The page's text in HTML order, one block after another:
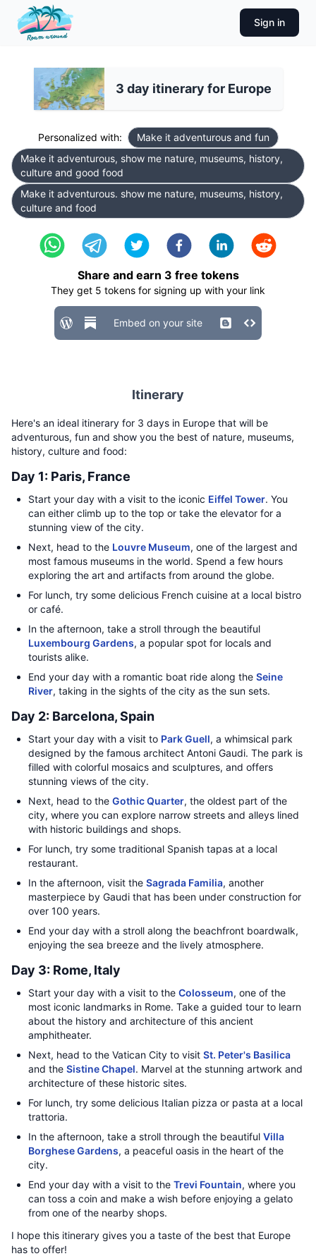
Sign in
3 day itinerary for Europe
Personalized with:
Make it adventurous and fun
Make it adventurous, show me nature, museums, history,
culture and good food
Make it adventurous. show me nature, museums, history,
culture and food
Share and earn 3 free tokens
They get 5 tokens for signing up with your link
Embed on your site
Itinerary
Here's an ideal itinerary for 3 days in Europe that will be
adventurous, fun and show you the best of nature, museums,
history, culture and food:
Day 1: Paris, France
Start your day with a visit to the iconic Eiffel Tower. You
can either climb up to the top or take the elevator for a
stunning view of the city.
Next, head to the Louvre Museum, one of the largest and
most famous museums in the world. Spend a few hours
exploring the art and artifacts from around the globe.
For lunch, try some delicious French cuisine at a local bistro
or café.
In the afternoon, take a stroll through the beautiful
Luxembourg Gardens, a popular spot for locals and
tourists alike.
End your day with a romantic boat ride along the Seine
River, taking in the sights of the city as the sun sets.
Day 2: Barcelona, Spain
Start your day with a visit to Park Guell, a whimsical park
designed by the famous architect Antoni Gaudi. The park is
filled with colorful mosaics and sculptures, and offers
stunning views of the city.
Next, head to the Gothic Quarter, the oldest part of the
city, where you can explore narrow streets and alleys lined
with historic buildings and shops.
For lunch, try some traditional Spanish tapas at a local
restaurant.
In the afternoon, visit the Sagrada Familia, another
masterpiece by Gaudi that has been under construction for
over 100 years.
End your day with a stroll along the beachfront boardwalk,
enjoying the sea breeze and the lively atmosphere.
Day 3: Rome, Italy
Start your day with a visit to the Colosseum, one of the
most iconic landmarks in Rome. Take a guided tour to learn
about the history and architecture of this ancient
amphitheater.
Next, head to the Vatican City to visit St. Peter's Basilica
and the Sistine Chapel. Marvel at the stunning artwork and
architecture of these historic sites.
For lunch, try some delicious Italian pizza or pasta at a local
trattoria.
In the afternoon, take a stroll through the beautiful Villa
Borghese Gardens, a peaceful oasis in the heart of the
city.
End your day with a visit to the Trevi Fountain, where you
can toss a coin and make a wish before enjoying a gelato
from one of the nearby shops.
I hope this itinerary gives you a taste of the best that Europe
has to offer!